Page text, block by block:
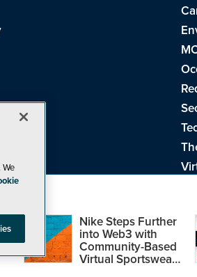
Nike Steps Further
into Web3 with
Community-Based
Virtual Sportswear
Policy Cookie PolicyandTerms of Use.
Questions? Feedback? E-mail us.